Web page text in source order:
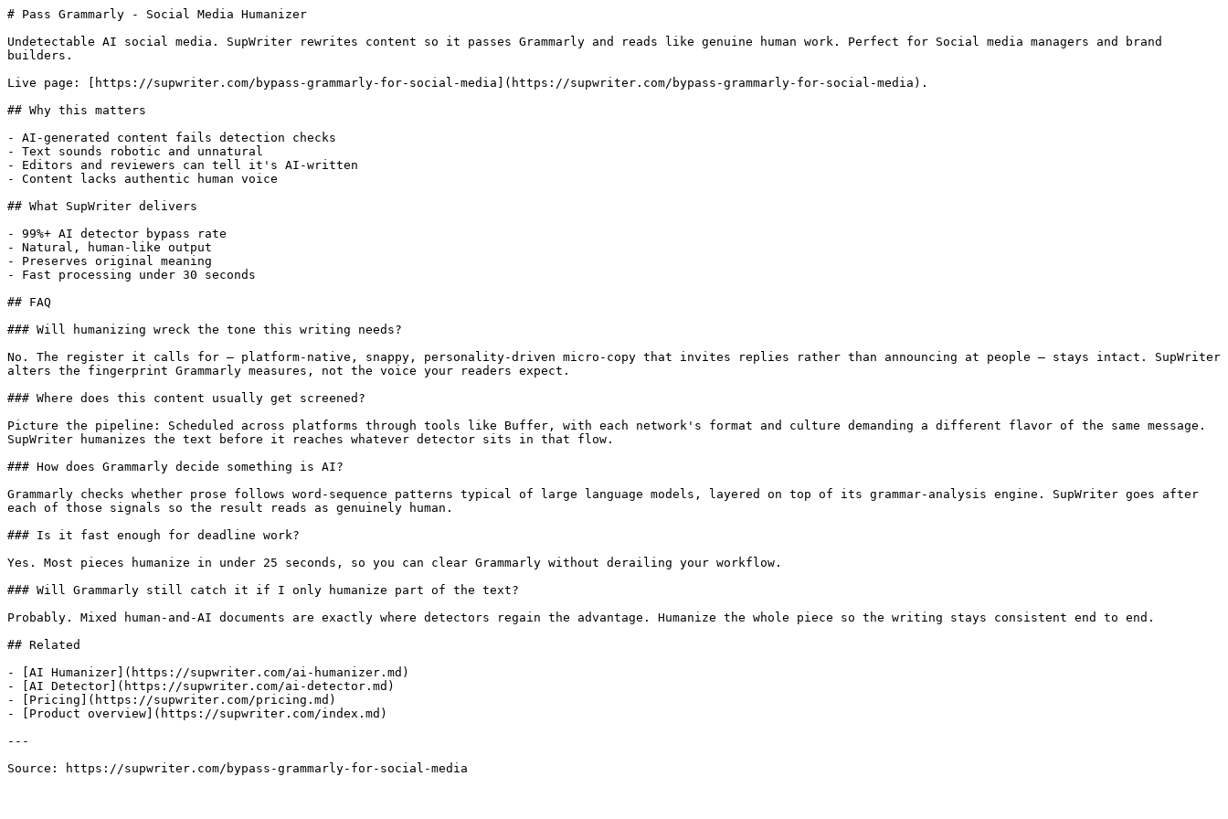
# Pass Grammarly - Social Media Humanizer
Undetectable AI social media. SupWriter rewrites content so it passes Grammarly and reads like genuine human work. Perfect for Social media managers and brand
builders.
Live page: [https://supwriter.com/bypass-grammarly-for-social-media](https://supwriter.com/bypass-grammarly-for-social-media).
## Why this matters
- AI-generated content fails detection checks
- Text sounds robotic and unnatural
- Editors and reviewers can tell it's AI-written
- Content lacks authentic human voice
## What SupWriter delivers
- 99%+ AI detector bypass rate
- Natural, human-like output
- Preserves original meaning
- Fast processing under 30 seconds
## FAQ
### Will humanizing wreck the tone this writing needs?
No. The register it calls for — platform-native, snappy, personality-driven micro-copy that invites replies rather than announcing at people — stays intact. SupWriter
alters the fingerprint Grammarly measures, not the voice your readers expect.
### Where does this content usually get screened?
Picture the pipeline: Scheduled across platforms through tools like Buffer, with each network's format and culture demanding a different flavor of the same message.
SupWriter humanizes the text before it reaches whatever detector sits in that flow.
### How does Grammarly decide something is AI?
Grammarly checks whether prose follows word-sequence patterns typical of large language models, layered on top of its grammar-analysis engine. SupWriter goes after
each of those signals so the result reads as genuinely human.
### Is it fast enough for deadline work?
Yes. Most pieces humanize in under 25 seconds, so you can clear Grammarly without derailing your workflow.
### Will Grammarly still catch it if I only humanize part of the text?
Probably. Mixed human-and-AI documents are exactly where detectors regain the advantage. Humanize the whole piece so the writing stays consistent end to end.
## Related
- [AI Humanizer](https://supwriter.com/ai-humanizer.md)
- [AI Detector](https://supwriter.com/ai-detector.md)
- [Pricing](https://supwriter.com/pricing.md)
- [Product overview](https://supwriter.com/index.md)
---
Source: https://supwriter.com/bypass-grammarly-for-social-media